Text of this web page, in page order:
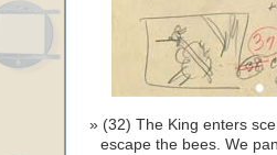
(32) The King enters
escape the bees. We